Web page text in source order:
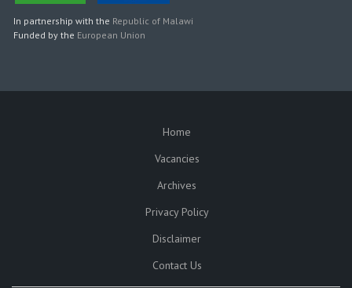
In partnership with the Republic of Malawi
Funded by the European Union
Home
Vacancies
Archives
Privacy Policy
Disclaimer
Contact Us